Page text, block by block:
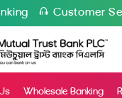
Customer
Wholesale Banking